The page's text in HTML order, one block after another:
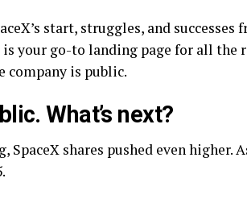
start, struggles, and successes
your go-to landing page for all the
company is public.
What’s next?
shares pushed even higher.